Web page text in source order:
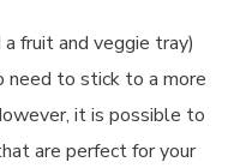
fruit and veggie tray)
need to stick to a more
it is possible to
are perfect for your